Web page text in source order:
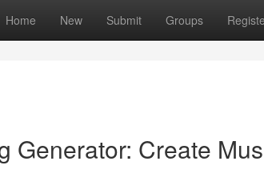
Home New Submit Groups
Generator: Create